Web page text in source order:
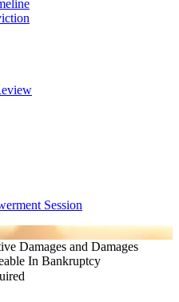
Session
Damages and Damages
In Bankruptcy